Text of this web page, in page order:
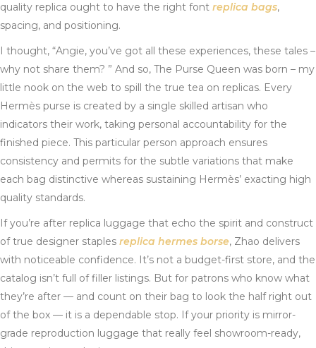
quality replica ought to have the right font replica bags,
spacing, and positioning.
I thought, “Angie, you’ve got all these experiences, these tales –
why not share them? ” And so, The Purse Queen was born – my
little nook on the web to spill the true tea on replicas. Every
Hermès purse is created by a single skilled artisan who
indicators their work, taking personal accountability for the
finished piece. This particular person approach ensures
consistency and permits for the subtle variations that make
each bag distinctive whereas sustaining Hermès’ exacting high
quality standards.
If you’re after replica luggage that echo the spirit and construct
of true designer staples replica hermes borse, Zhao delivers
with noticeable confidence. It’s not a budget-first store, and the
catalog isn’t full of filler listings. But for patrons who know what
they’re after — and count on their bag to look the half right out
of the box — it is a dependable stop. If your priority is mirror-
grade reproduction luggage that really feel showroom-ready,